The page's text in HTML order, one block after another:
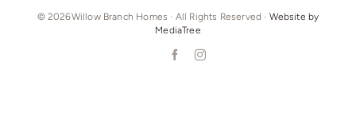
© 2026Willow Branch Homes · All Rights Reserved · Website by
MediaTree